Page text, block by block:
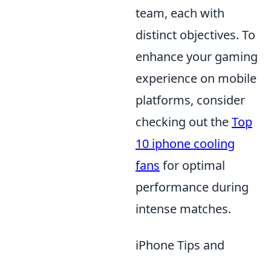
team, each with
distinct objectives. To
enhance your gaming
experience on mobile
platforms, consider
checking out theTop
10 iphone cooling
fans for optimal
performance during
intense matches.
iPhone Tips and